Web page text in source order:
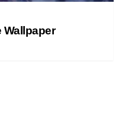
Wallpaper